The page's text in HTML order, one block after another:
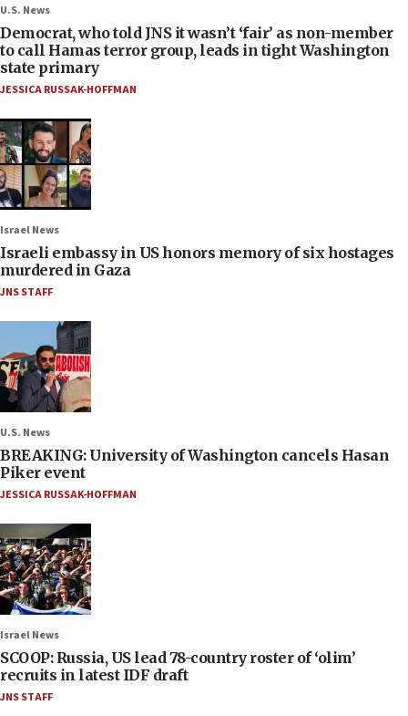
U.S. News
Democrat, who told JNS it wasn’t ‘fair’ as non-member
to call Hamas terror group, leads in tight Washington
state primary
JESSICA RUSSAK-HOFFMAN
Israel News
Israeli embassy in US honors memory of six hostages
murdered in Gaza
JNS STAFF
U.S. News
BREAKING: University of Washington cancels Hasan
Piker event
JESSICA RUSSAK-HOFFMAN
Israel News
SCOOP: Russia, US lead 78-country roster of ‘olim’
recruits in latest IDF draft
JNS STAFF